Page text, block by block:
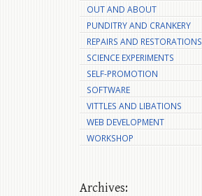
OUT AND ABOUT
PUNDITRY AND CRANKERY
REPAIRS AND RESTORATIONS
SCIENCE EXPERIMENTS
SELF-PROMOTION
SOFTWARE
VITTLES AND LIBATIONS
WEB DEVELOPMENT
WORKSHOP
Archives: